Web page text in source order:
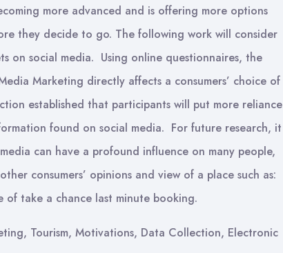
more advanced and is offering more options
they decide to go. The following work will consider
on social media. Using online questionnaires, the
Marketing directly affects a consumers’ choice of
established that participants will put more reliance
found on social media. For future research, it
can have a profound influence on many people,
consumers’ opinions and view of a place such as:
take a chance last minute booking.
Tourism, Motivations, Data Collection, Electronic